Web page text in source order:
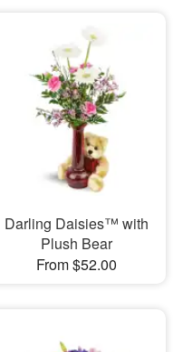
Darling Daisies™ with
Plush Bear
From $52.00